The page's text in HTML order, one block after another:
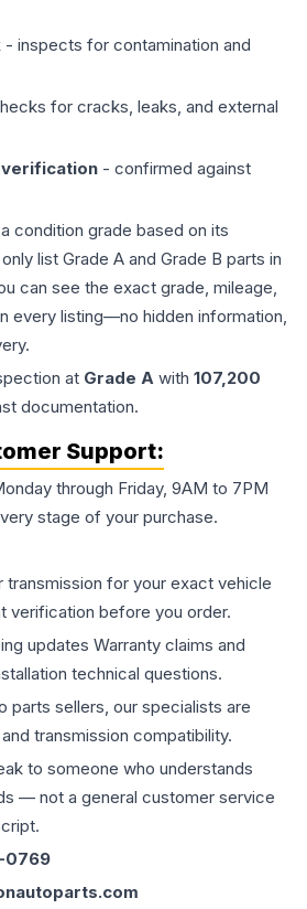
- inspects for contamination and
for cracks, leaks, and external
- confirmed against
condition grade based on its
list Grade A and Grade B parts in
can see the exact grade, mileage,
every listing—no hidden information,
at Grade A with 107,200
documentation.
Support:
through Friday, 9AM to 7PM
stage of your purchase.
transmission for your exact vehicle
verification before you order.
updates Warranty claims and
technical questions.
parts sellers, our specialists are
transmission compatibility.
to someone who understands
— not a general customer service
0769